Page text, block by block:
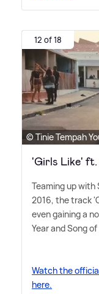
12 of 18
© Tinie Tempah
'Girls Like'
Teaming up with
2016, the track
even gaining a
Year and Song
Watch the
here.